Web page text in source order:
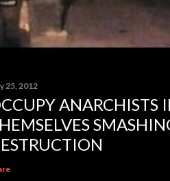
25, 2012
ANARCHISTS